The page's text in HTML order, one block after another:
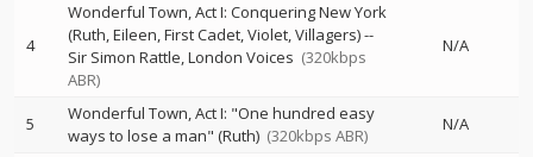
4
Wonderful Town, Act I: Conquering New York
(Ruth, Eileen, First Cadet, Violet, Villagers)--
Sir Simon Rattle London Voices (320kbps
ABR)
N/A
5
Wonderful Town, Act I: "One hundred easy
ways to lose a man" (Ruth) (320kbps ABR)
N/A